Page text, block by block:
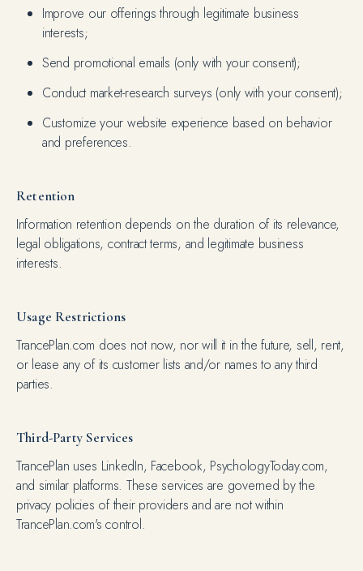
Improve our offerings through legitimate business
interests;
Send promotional emails (only with your consent);
Conduct market-research surveys (only with your consent);
Customize your website experience based on behavior
and preferences.
Retention
Information retention depends on the duration of its relevance,
legal obligations, contract terms, and legitimate business
interests.
Usage Restrictions
TrancePlan.com does not now, nor will it in the future, sell, rent,
or lease any of its customer lists and/or names to any third
parties.
Third-Party Services
TrancePlan uses LinkedIn, Facebook, PsychologyToday.com,
and similar platforms. These services are governed by the
privacy policies of their providers and are not within
TrancePlan.com's control.